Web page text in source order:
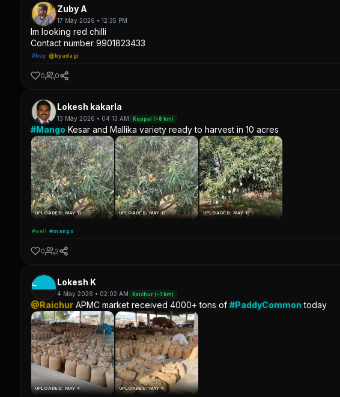
Zuby A
17 May 2026 • 12:35 PM
Im looking red chilli
Contact number 9901823433
#buy @byadagi
0 0
Lokesh kakarla
13 May 2026 • 04:13 AM Koppal (~8 km)
#Mango Kesar and Mallika variety ready to harvest in 10 acres
UPLOADED: MAY 13 UPLOADED: MAY 13 UPLOADED: MAY 13
#sell #mango
0 2
L Lokesh K
4 May 2026 • 02:02 AM Raichur (~1 km)
@RaichurAPMC market received 4000+ tons of #PaddyCommon today
UPLOADED: MAY 4 UPLOADED: MAY 4